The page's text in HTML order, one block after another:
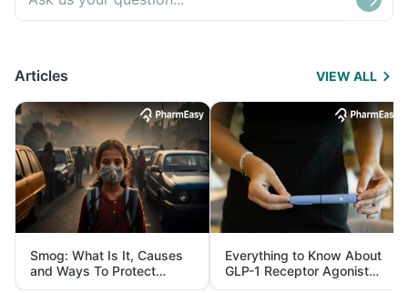
Articles VIEW ALL
Smog: What Is It, Causes
and Ways To Protect
Yourself From It
Everything to Know About
GLP-1 Receptor Agonist
and Its Role in Weight